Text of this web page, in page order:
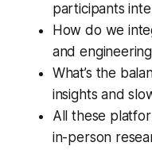
participants
How do we
and
What’s the
insights and
All these
in-person